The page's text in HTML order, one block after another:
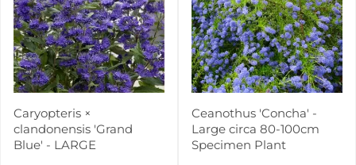
Caryopteris ×
clandonensis 'Grand
Blue' - LARGE
Ceanothus 'Concha' -
Large circa 80-100cm
Specimen Plant